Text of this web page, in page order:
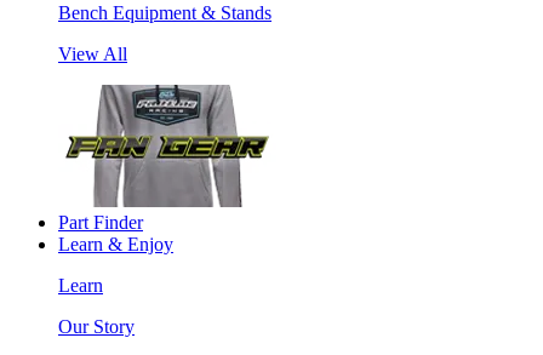
Bench Equipment & Stands
View All
Part Finder
Learn & Enjoy
Learn
Our Story